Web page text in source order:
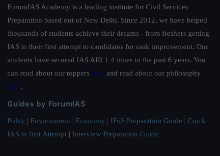
ForumIAS Academy is a leading institute for Civil Services
Preparation based out of New Delhi. Since 2012, we have helped
thousands of students achieve their dreams - from freshers getting
IAS in their first attempt to candidates for rank improvement. Our
students have secured IAS AIR 1 4 times in the past 6 years. You
can read about our toppers here and read about our philosophy
here.
Guides by ForumIAS
Polity | Environment | Economy | IFoS Preparation Guide | Crack
IAS in first Attempt | Interview Preparation Guide